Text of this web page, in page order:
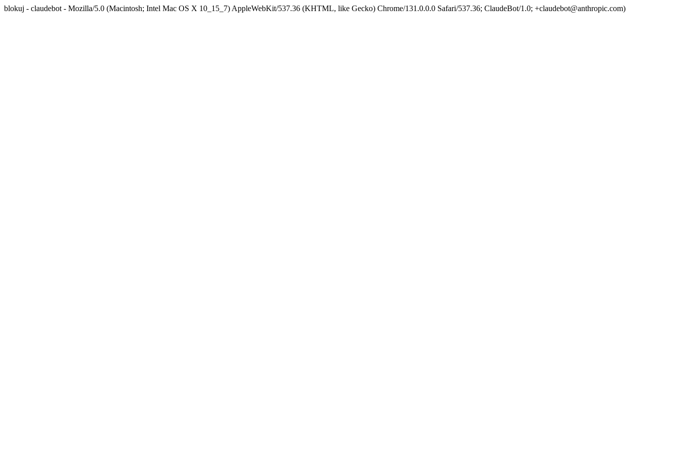
blokuj - claudebot - Mozilla/5.0 (Macintosh; Intel Mac OS X 10_15_7) AppleWebKit/537.36 (KHTML, like Gecko) Chrome/131.0.0.0 Safari/537.36; ClaudeBot/1.0; +claudebot@anthropic.com)